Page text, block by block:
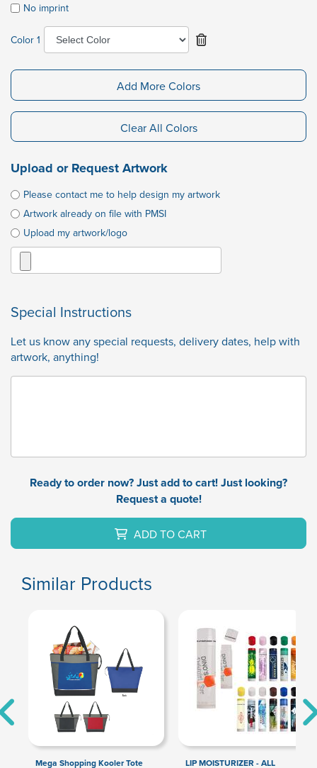
No imprint
Color 1
Add More Colors
Clear All Colors
Upload or Request Artwork
Please contact me to help design my artwork
Artwork already on file with PMSI
Upload my artwork/logo
Special Instructions
Let us know any special requests, delivery dates, help with
artwork, anything!
Ready to order now? Just add to cart! Just looking?
Request a quote!
ADD TO CART
Similar Products
Mega Shopping Kooler Tote LIP MOISTURIZER - ALL